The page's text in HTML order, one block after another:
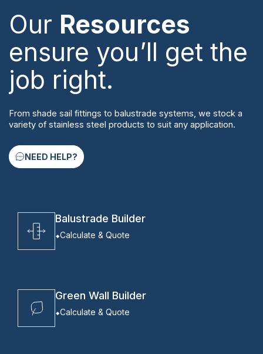
Our Resources
ensure you’ll get the
job right.
From shade sail fittings to balustrade systems, we stock a
variety of stainless steel products to suit any application.
NEED HELP?
Balustrade Builder
Calculate & Quote
Green Wall Builder
Calculate & Quote